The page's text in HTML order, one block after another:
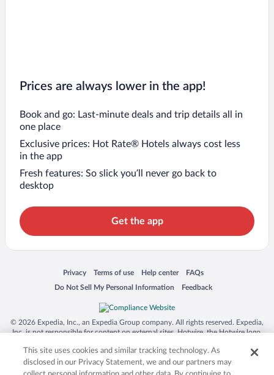
Prices are always lower in the app!
Book and go: Last-minute deals and trip details all in
one place
Exclusive prices: Hot Rate® Hotels always cost less
in the app
Fresh features: So slick you’ll never go back to
desktop
Get the app
Privacy
Opens in a new window
Terms of use
Opens in a new window
Help center
Opens in a new window
FAQs
Opens in a new window
Do Not Sell My Personal Information
Opens in a new window Feedback
Opens in a new window
© 2026 Expedia, Inc., an Expedia Group company. All rights reserved. Expedia,
Inc. is not responsible for content on external sites. Hotwire, the Hotwire logo,
trademarks of Expedia, Inc. in the US and/or other countries. Other logos or
product and company names mentioned herein may be the property of their
respective owners. CST 2029030-50.
This site uses cookies and similar tracking technology. As
disclosed in our Privacy Statement, we and our partners may